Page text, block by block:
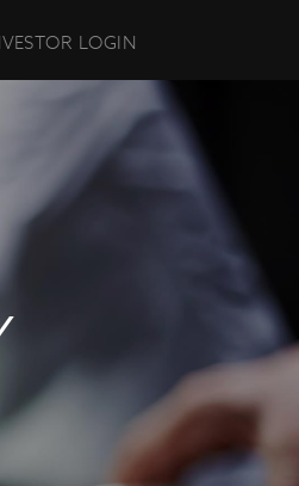
LOGIN